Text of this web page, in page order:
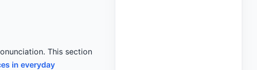
This section
in everyday